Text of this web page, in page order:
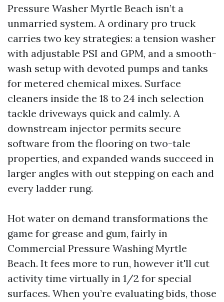
Pressure Washer Myrtle Beach isn’t a
unmarried system. A ordinary pro truck
carries two key strategies: a tension washer
with adjustable PSI and GPM, and a smooth-
wash setup with devoted pumps and tanks
for metered chemical mixes. Surface
cleaners inside the 18 to 24 inch selection
tackle driveways quick and calmly. A
downstream injector permits secure
software from the flooring on two-tale
properties, and expanded wands succeed in
larger angles with out stepping on each and
every ladder rung.
Hot water on demand transformations the
game for grease and gum, fairly in
Commercial Pressure Washing Myrtle
Beach. It fees more to run, however it'll cut
activity time virtually in 1/2 for special
surfaces. When you’re evaluating bids, those